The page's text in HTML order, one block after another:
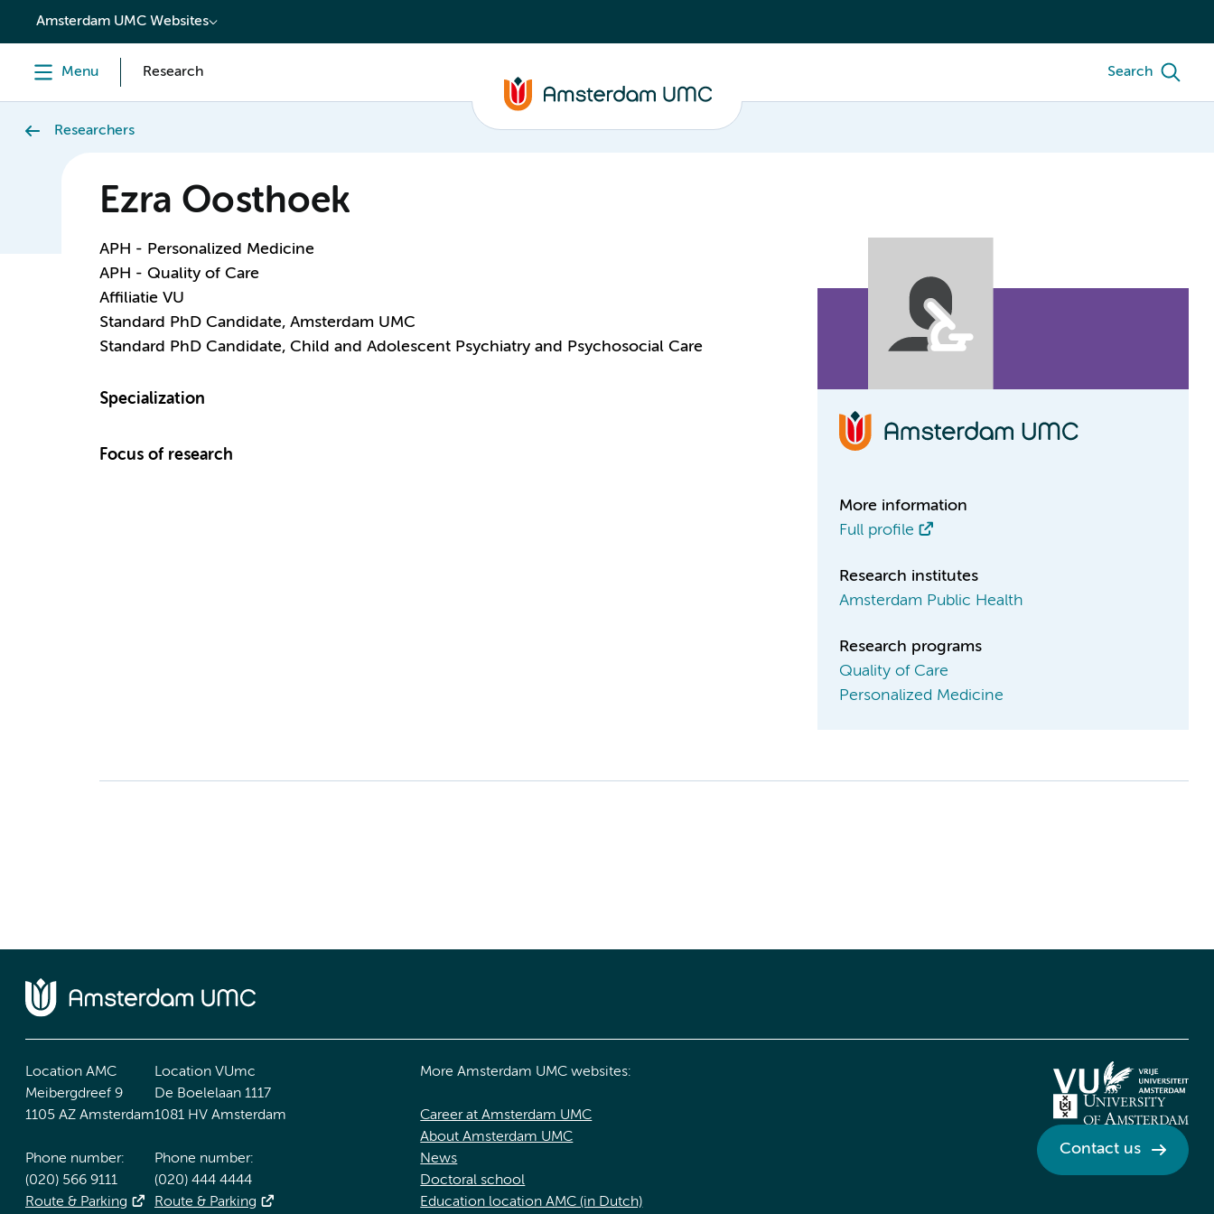
content
Amsterdam UMC Websites
Menu Research Search
Researchers
Ezra Oosthoek
APH - Personalized Medicine
APH - Quality of Care
Affiliatie VU
Standard PhD Candidate, Amsterdam UMC
Standard PhD Candidate, Child and Adolescent Psychiatry and Psychosocial Care
Specialization
Focus of research
More information
Full profile
Research institutes
Amsterdam Public Health
Research programs
Quality of Care
Personalized Medicine
Location AMC
Meibergdreef 9
1105 AZ Amsterdam
Phone number:
(020) 566 9111
Route & Parking
Location VUmc
De Boelelaan 1117
1081 HV Amsterdam
Phone number:
(020) 444 4444
Route & Parking
More Amsterdam UMC websites:
Career at Amsterdam UMC
About Amsterdam UMC
News
Doctoral school
Education location AMC (in Dutch)
Contact us